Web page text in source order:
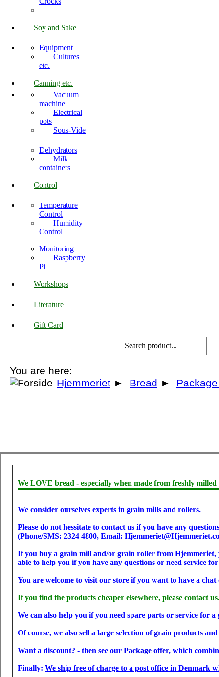
Soy and Sake
Equipment
Cultures
etc.
Canning etc.
Vacuum
machine
Electrical
pots
Sous-Vide
Dehydrators
Milk
containers
Control
Temperature
Control
Humidity
Control
Monitoring
Raspberry
Pi
Workshops
Literature
Gift Card
You are here:
Hjemmeriet ► Bread ►
We LOVE bread - especially when made from freshly milled
We consider ourselves experts in grain mills and rollers.
Please do not hessitate to contact us if you have any
(Phone/SMS: 2324 4800, Email:
If you buy a grain mill and/or grain roller from Hjemmeriet,
able to help you if you have any questions or need service
You are welcome to visit our store if you want to have a
If you find the products cheaper elsewhere, please contact us.
We can also help you if you need spare parts or service for
Of course, we also sell a large selection ofgrain products and
Want a discount? - then see our Package offer, which
Finally: We ship free of charge to a post office in Denmark